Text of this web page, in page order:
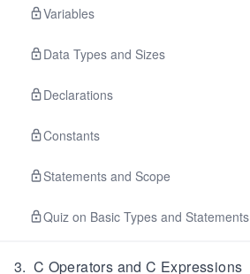
Variables
Data Types and Sizes
Declarations
Constants
Statements and Scope
Quiz on Basic Types and Statements
3. C Operators and C Expressions